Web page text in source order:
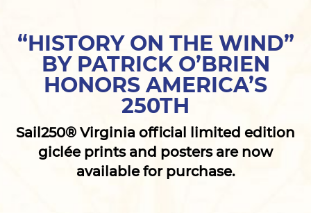
“HISTORY ON THE WIND”
BY PATRICK O’BRIEN
HONORS AMERICA’S
250TH
Sail250® Virginia official limited edition
giclée prints and posters are now
available for purchase.